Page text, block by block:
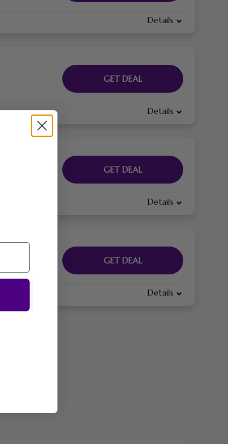
Details
GET DEAL
Details
GET DEAL
Details
GET DEAL
Details